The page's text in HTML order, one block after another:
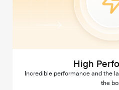
High
Incredible performance and the
the